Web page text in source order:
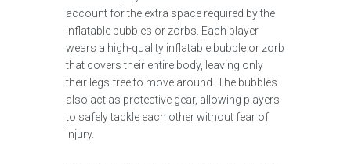
account for the extra space required by the
inflatable bubbles or zorbs. Each player
wears a high-quality inflatable bubble or zorb
that covers their entire body, leaving only
their legs free to move around. The bubbles
also act as protective gear, allowing players
to safely tackle each other without fear of
injury.